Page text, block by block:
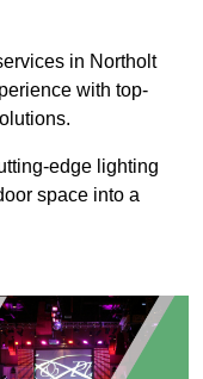
in Northolt
with top-
edge lighting
space into a